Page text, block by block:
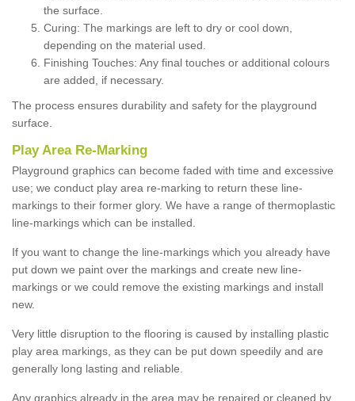
the surface.
Curing: The markings are left to dry or cool down,
depending on the material used.
Finishing Touches: Any final touches or additional colours
are added, if necessary.
The process ensures durability and safety for the playground
surface.
Play Area Re-Marking
Playground graphics can become faded with time and excessive
use; we conduct play area re-marking to return these line-
markings to their former glory. We have a range of thermoplastic
line-markings which can be installed.
If you want to change the line-markings which you already have
put down we paint over the markings and create new line-
markings or we could remove the existing markings and install
new.
Very little disruption to the flooring is caused by installing plastic
play area markings, as they can be put down speedily and are
generally long lasting and reliable.
Any graphics already in the area may be repaired or cleaned by